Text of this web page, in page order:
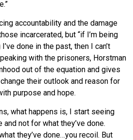
accountability and the damage
incarcerated, but “if I’m being
done in the past, then I can’t
with the prisoners, Horstman
out of the equation and gives
their outlook and reason for
purpose and hope.
what happens is, I start seeing
not for what they’ve done.
they’ve done…you recoil. But